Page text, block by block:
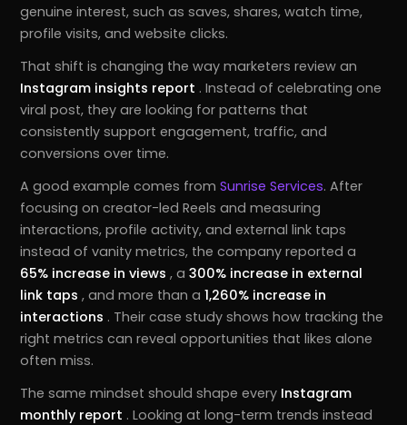
genuine interest, such as saves, shares, watch time,
profile visits, and website clicks.
That shift is changing the way marketers review an
Instagram insights report . Instead of celebrating one
viral post, they are looking for patterns that
consistently support engagement, traffic, and
conversions over time.
A good example comes fromSunrise Services. After
focusing on creator-led Reels and measuring
interactions, profile activity, and external link taps
instead of vanity metrics, the company reported a
65% increase in views, a300% increase in external
link taps, and more than a1,260% increase in
interactions . Their case study shows how tracking the
right metrics can reveal opportunities that likes alone
often miss.
The same mindset should shape every Instagram
monthly report . Looking at long-term trends instead